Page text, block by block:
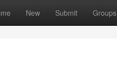
New Submit Groups